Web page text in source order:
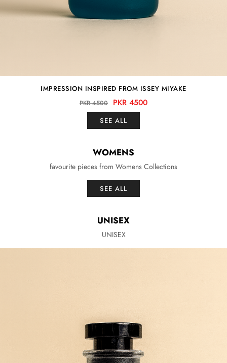
IMPRESSION INSPIRED FROM ISSEY MIYAKE
PKR 4500 PKR 4500
SEE ALL
WOMENS
favourite pieces from Womens Collections
SEE ALL
UNISEX
UNISEX